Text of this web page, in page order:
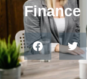
Finance